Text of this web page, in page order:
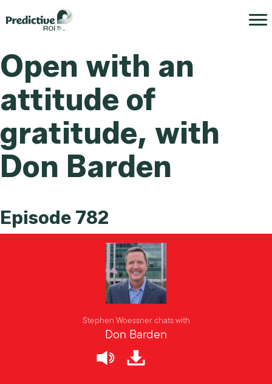
Open with an
attitude of
gratitude, with
Don Barden
Episode 782
Stephen Woessner chats with
Don Barden